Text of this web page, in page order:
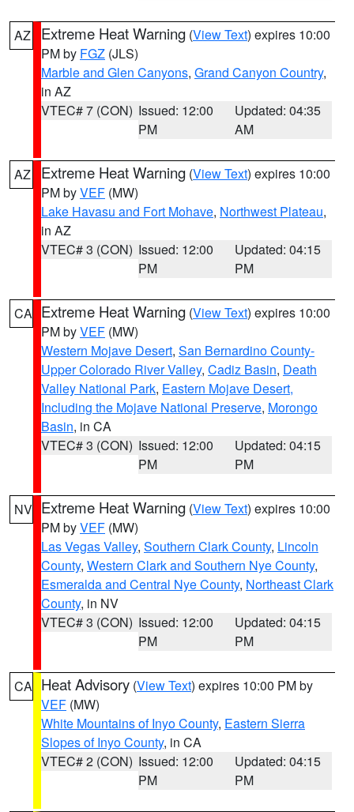
AZ Extreme Heat Warning (View Text) expires 10:00
PM by FGZ (JLS)
Marble and Glen Canyons, Grand Canyon Country,
in AZ
VTEC# 7 (CON) Issued: 12:00
PM
Updated: 04:35
AM
AZ Extreme Heat Warning (View Text) expires 10:00
PM byVEF (MW)
Lake Havasu and Fort Mohave, Northwest Plateau,
in AZ
VTEC# 3 (CON) Issued: 12:00
PM
Updated: 04:15
PM
CA Extreme Heat Warning (View Text) expires 10:00
PM byVEF (MW)
Western Mojave Desert, San Bernardino County-
Upper Colorado River Valley, Cadiz Basin, Death
Valley National Park, Eastern Mojave Desert,
Including the Mojave National Preserve, Morongo
Basin, in CA
VTEC# 3 (CON) Issued: 12:00
PM
Updated: 04:15
PM
NV Extreme Heat Warning (View Text) expires 10:00
PM byVEF (MW)
Las Vegas Valley, Southern Clark County, Lincoln
County, Western Clark and Southern Nye County,
Esmeralda and Central Nye County, Northeast Clark
County, in NV
VTEC# 3 (CON) Issued: 12:00
PM
Updated: 04:15
PM
CA Heat Advisory (View Text) expires 10:00 PM by
VEF (MW)
White Mountains of Inyo County, Eastern Sierra
Slopes of Inyo County, in CA
VTEC# 2 (CON) Issued: 12:00
PM
Updated: 04:15
PM